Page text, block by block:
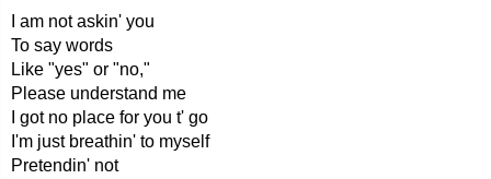
I am not askin' you
To say words
Like "yes" or "no,"
Please understand me
I got no place for you t' go
I'm just breathin' to myself
Pretendin' not